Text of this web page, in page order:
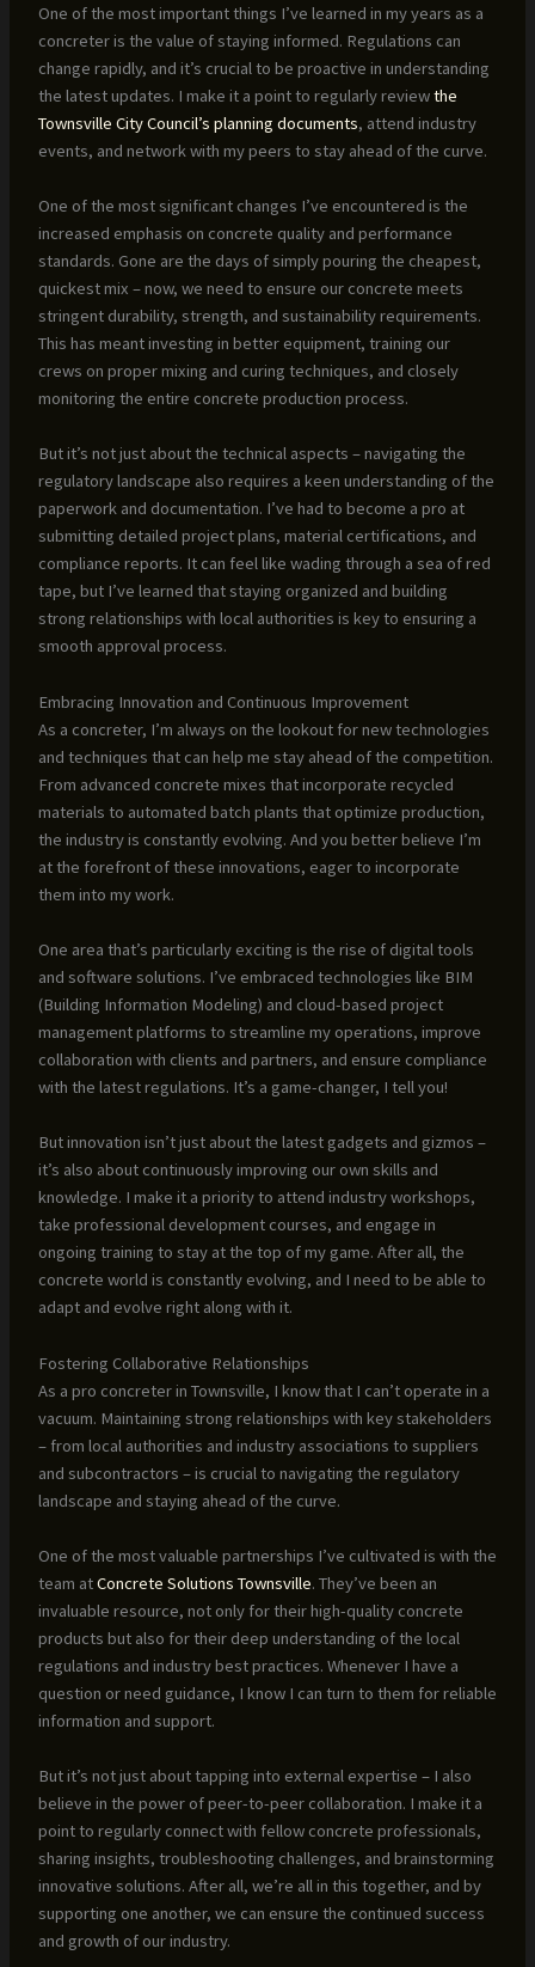
One of the most important things I’ve learned in my years as a
concreter is the value of staying informed. Regulations can
change rapidly, and it’s crucial to be proactive in understanding
the latest updates. I make it a point to regularly reviewthe
Townsville City Council’s planning documents, attend industry
events, and network with my peers to stay ahead of the curve.
One of the most significant changes I’ve encountered is the
increased emphasis on concrete quality and performance
standards. Gone are the days of simply pouring the cheapest,
quickest mix – now, we need to ensure our concrete meets
stringent durability, strength, and sustainability requirements.
This has meant investing in better equipment, training our
crews on proper mixing and curing techniques, and closely
monitoring the entire concrete production process.
But it’s not just about the technical aspects – navigating the
regulatory landscape also requires a keen understanding of the
paperwork and documentation. I’ve had to become a pro at
submitting detailed project plans, material certifications, and
compliance reports. It can feel like wading through a sea of red
tape, but I’ve learned that staying organized and building
strong relationships with local authorities is key to ensuring a
smooth approval process.
Embracing Innovation and Continuous Improvement
As a concreter, I’m always on the lookout for new technologies
and techniques that can help me stay ahead of the competition.
From advanced concrete mixes that incorporate recycled
materials to automated batch plants that optimize production,
the industry is constantly evolving. And you better believe I’m
at the forefront of these innovations, eager to incorporate
them into my work.
One area that’s particularly exciting is the rise of digital tools
and software solutions. I’ve embraced technologies like BIM
(Building Information Modeling) and cloud-based project
management platforms to streamline my operations, improve
collaboration with clients and partners, and ensure compliance
with the latest regulations. It’s a game-changer, I tell you!
But innovation isn’t just about the latest gadgets and gizmos –
it’s also about continuously improving our own skills and
knowledge. I make it a priority to attend industry workshops,
take professional development courses, and engage in
ongoing training to stay at the top of my game. After all, the
concrete world is constantly evolving, and I need to be able to
adapt and evolve right along with it.
Fostering Collaborative Relationships
As a pro concreter in Townsville, I know that I can’t operate in a
vacuum. Maintaining strong relationships with key stakeholders
– from local authorities and industry associations to suppliers
and subcontractors – is crucial to navigating the regulatory
landscape and staying ahead of the curve.
One of the most valuable partnerships I’ve cultivated is with the
team atConcrete Solutions Townsville. They’ve been an
invaluable resource, not only for their high-quality concrete
products but also for their deep understanding of the local
regulations and industry best practices. Whenever I have a
question or need guidance, I know I can turn to them for reliable
information and support.
But it’s not just about tapping into external expertise – I also
believe in the power of peer-to-peer collaboration. I make it a
point to regularly connect with fellow concrete professionals,
sharing insights, troubleshooting challenges, and brainstorming
innovative solutions. After all, we’re all in this together, and by
supporting one another, we can ensure the continued success
and growth of our industry.